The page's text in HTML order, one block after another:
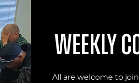
Weekly
All are welcome to